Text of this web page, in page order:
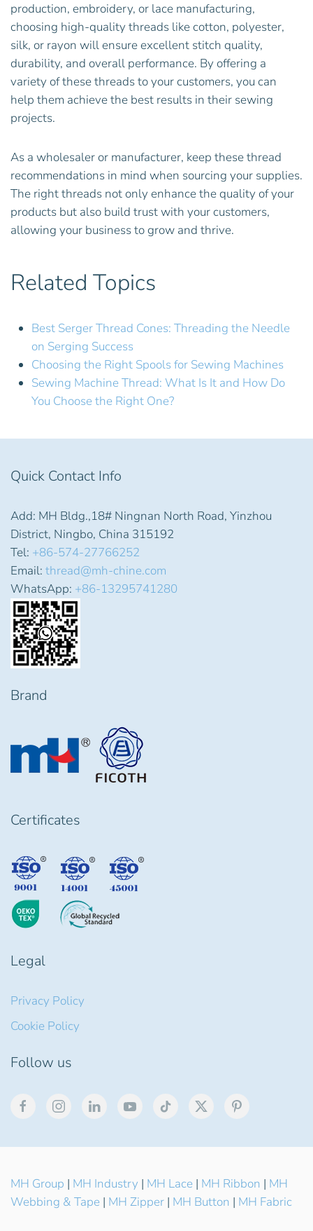
production, embroidery, or lace manufacturing,
choosing high-quality threads like cotton, polyester,
silk, or rayon will ensure excellent stitch quality,
durability, and overall performance. By offering a
variety of these threads to your customers, you can
help them achieve the best results in their sewing
projects.
As a wholesaler or manufacturer, keep these thread
recommendations in mind when sourcing your supplies.
The right threads not only enhance the quality of your
products but also build trust with your customers,
allowing your business to grow and thrive.
Related Topics
Best Serger Thread Cones: Threading the Needle
on Serging Success
Choosing the Right Spools for Sewing Machines
Sewing Machine Thread: What Is It and How Do
You Choose the Right One?
Quick Contact Info
Add: MH Bldg.,18# Ningnan North Road, Yinzhou
District, Ningbo, China 315192
Tel: +86-574-27766252
Email: thread@mh-chine.com
WhatsApp: +86-13295741280
Brand
Certificates
Legal
Privacy Policy
Cookie Policy
Follow us
MH Group | MH Industry | MH Lace | MH Ribbon | MH
Webbing & Tape | MH Zipper | MH Button | MH Fabric